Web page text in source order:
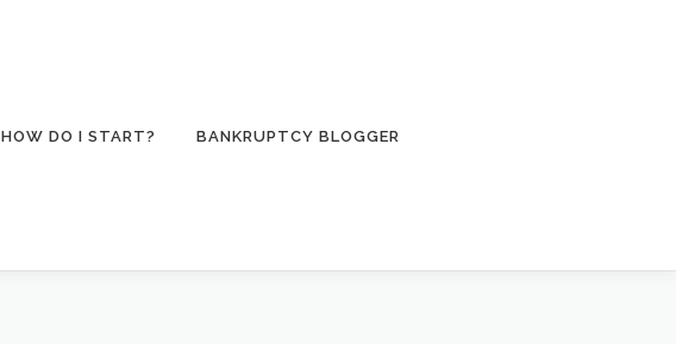
HOW DO I START? BANKRUPTCY BLOGGER